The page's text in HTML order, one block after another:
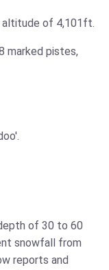
altitude of 4,101ft.
marked pistes,
of 30 to 60
snowfall from
reports and